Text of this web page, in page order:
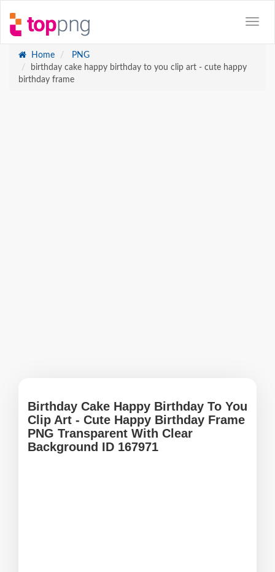
Home
PNG
birthday cake happy birthday to you clip art - cute happy
birthday frame
Birthday Cake Happy Birthday To You
Clip Art - Cute Happy Birthday Frame
PNG Transparent With Clear
Background ID 167971